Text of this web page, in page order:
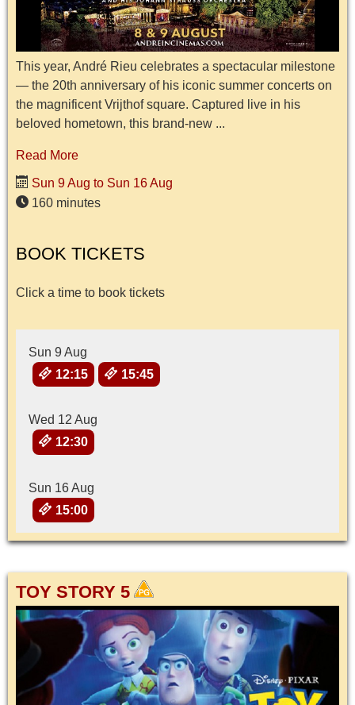
This year, André Rieu celebrates a spectacular milestone
— the 20th anniversary of his iconic summer concerts on
the magnificent Vrijthof square. Captured live in his
beloved hometown, this brand-new ...
Read More
Sun 9 Aug to Sun 16 Aug
160 minutes
BOOK TICKETS
Click a time to book tickets
Sun 9 Aug
12:15
15:45
Wed 12 Aug
12:30
Sun 16 Aug
15:00
TOY STORY 5